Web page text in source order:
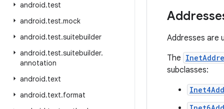
android.test
android.test.mock
android.test.suitebuilder
android.test.suitebuilder.
annotation
android.text
android.text.format
Addresses are
The
subclasses: